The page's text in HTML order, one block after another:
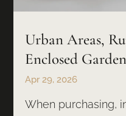
Urban Areas,
Enclosed
Apr 29, 2026
When purchasing,